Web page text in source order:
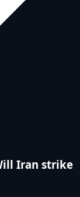
Iran strike